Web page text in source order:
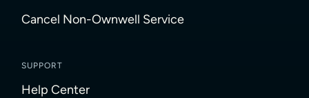
Cancel Non-Ownwell Service
SUPPORT
Help Center